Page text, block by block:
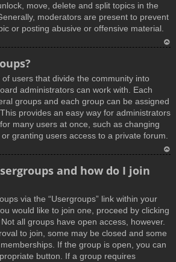
move, delete and split topics in the
moderators are present to prevent
or posting abusive or offensive material.
users that divide the community into
administrators can work with. Each
groups and each group can be assigned
provides an easy way for administrators
many users at once, such as changing
granting users access to a private forum.
and how do I join
via the “Usergroups” link within your
would like to join one, proceed by clicking
all groups have open access, however.
to join, some may be closed and some
If the group is open, you can
button. If a group requires